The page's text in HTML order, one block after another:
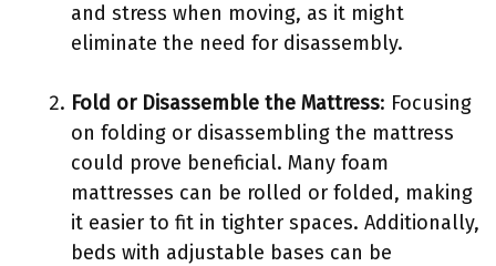
and stress when moving, as it might
eliminate the need for disassembly.
Fold or Disassemble the Mattress: Focusing
on folding or disassembling the mattress
could prove beneficial. Many foam
mattresses can be rolled or folded, making
it easier to fit in tighter spaces. Additionally,
beds with adjustable bases can be